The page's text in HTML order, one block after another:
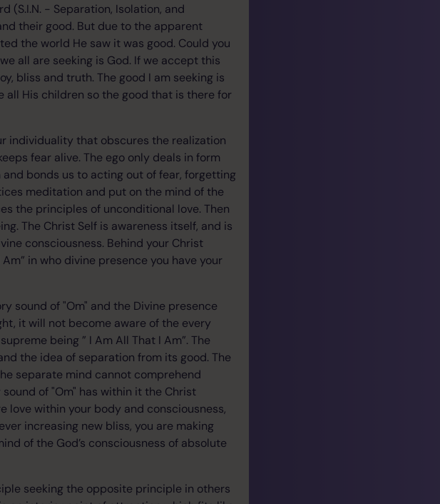
(S.I.N. - Separation, Isolation, and
their good. But due to the apparent
the world He saw it was good. Could you
all are seeking is God. If we accept this
bliss and truth. The good I am seeking is
all His children so the good that is there for
individuality that obscures the realization
fear alive. The ego only deals in form
bonds us to acting out of fear, forgetting
meditation and put on the mind of the
the principles of unconditional love. Then
The Christ Self is awareness itself, and is
consciousness. Behind your Christ
in who divine presence you have your
sound of "Om" and the Divine presence
it will not become aware of the every
being ” I Am All That I Am”. The
the idea of separation from its good. The
separate mind cannot comprehend
of "Om" has within it the Christ
love within your body and consciousness,
increasing new bliss, you are making
of the God’s consciousness of absolute
seeking the opposite principle in others